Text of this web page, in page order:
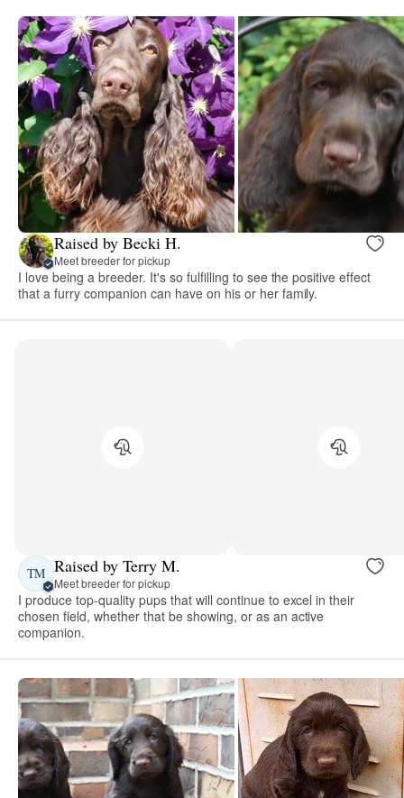
Raised by Becki H.
Meet breeder for pickup
I love being a breeder. It's so fulfilling to see the positive effect
that a furry companion can have on his or her family.
TM Raised by Terry M.
Meet breeder for pickup
I produce top-quality pups that will continue to excel in their
chosen field, whether that be showing, or as an active
companion.